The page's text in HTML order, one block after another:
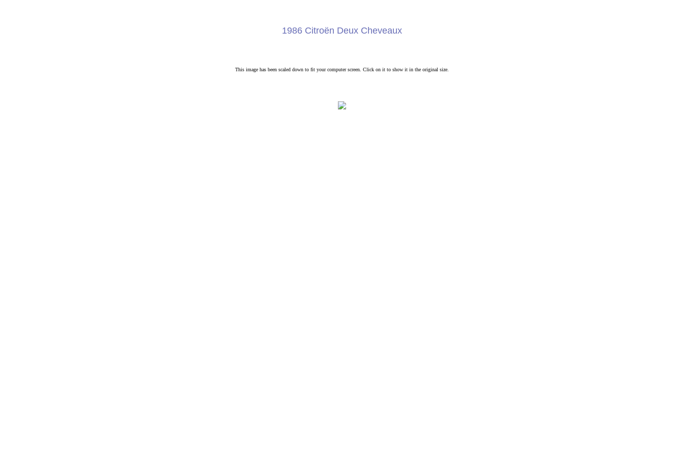
1986 Citroën Deux Cheveaux
This image has been scaled down to fit your computer screen. Click on it to show it in the original size.